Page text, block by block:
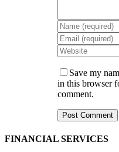
Save my
in this browser
comment.
FINANCIAL SERVICES